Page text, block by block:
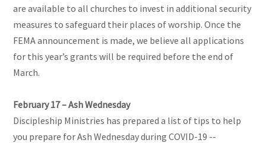
are available to all churches to invest in additional security
measures to safeguard their places of worship. Once the
FEMA announcement is made, we believe all applications
for this year’s grants will be required before the end of
March.
February 17 – Ash Wednesday
Discipleship Ministries has prepared a list of tips to help
you prepare for Ash Wednesday during COVID-19 --